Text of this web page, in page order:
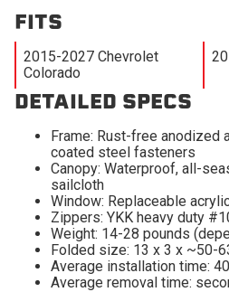
FITS
2015-2027 Chevrolet
Colorado
DETAILED SPECS
Frame: Rust-free anodized
coated steel fasteners
Canopy: Waterproof, all-
sailcloth
Window: Replaceable
Zippers: YKK heavy duty
Weight: 14-28 pounds
Folded size: 13 x 3 x ~50-
Average installation time:
Average removal time: